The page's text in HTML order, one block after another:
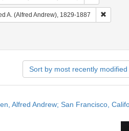
Subject: United States -- California
A. (Alfred Andrew), 1829-1887
Sort by most recently modified
Alfred Andrew; San Francisco,